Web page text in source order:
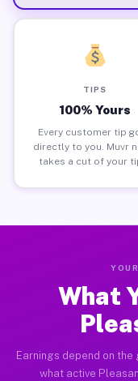
TIPS
100% Yours
Every customer tip
directly to you. Muvr
takes a cut of your
What
Earnings depend on
what active